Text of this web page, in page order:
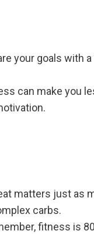
your goals with
can make you
matters just as
carbs.
fitness is